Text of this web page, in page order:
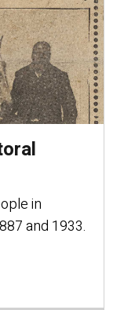
in
and 1933.